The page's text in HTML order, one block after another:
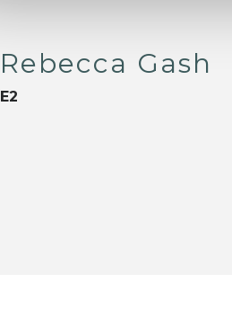
Rebecca Gash
E2